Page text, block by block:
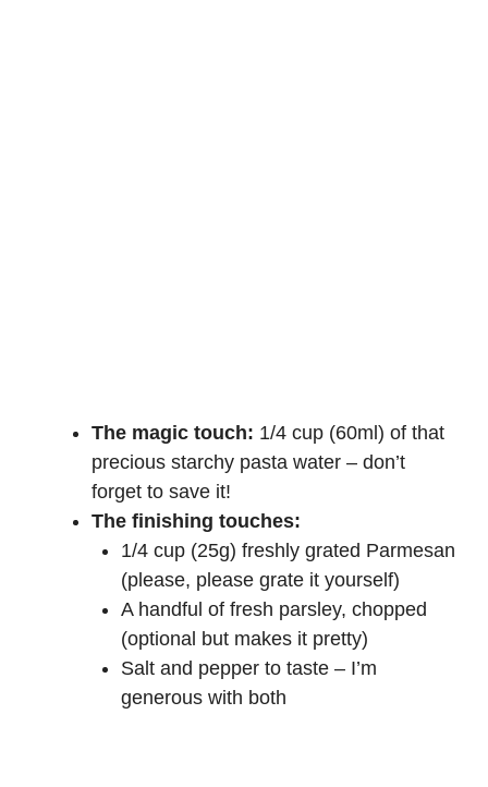
The magic touch: 1/4 cup (60ml) of that
precious starchy pasta water – don’t
forget to save it!
The finishing touches:
1/4 cup (25g) freshly grated Parmesan
(please, please grate it yourself)
A handful of fresh parsley, chopped
(optional but makes it pretty)
Salt and pepper to taste – I’m
generous with both